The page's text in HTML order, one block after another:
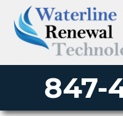
847-